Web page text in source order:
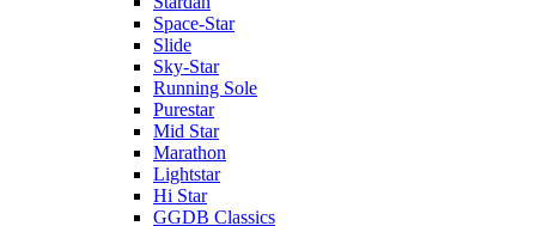
Space-Star
Slide
Sky-Star
Running Sole
Purestar
Mid Star
Marathon
Lightstar
Hi Star
GGDB Classics